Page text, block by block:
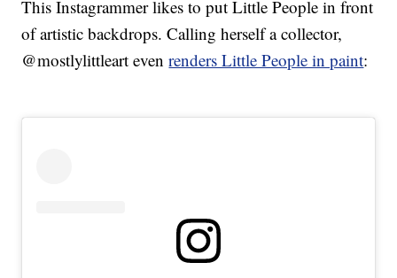
This Instagrammer likes to put Little People in front
of artistic backdrops. Calling herself a collector,
@mostlylittleart evenrenders Little People in paint: